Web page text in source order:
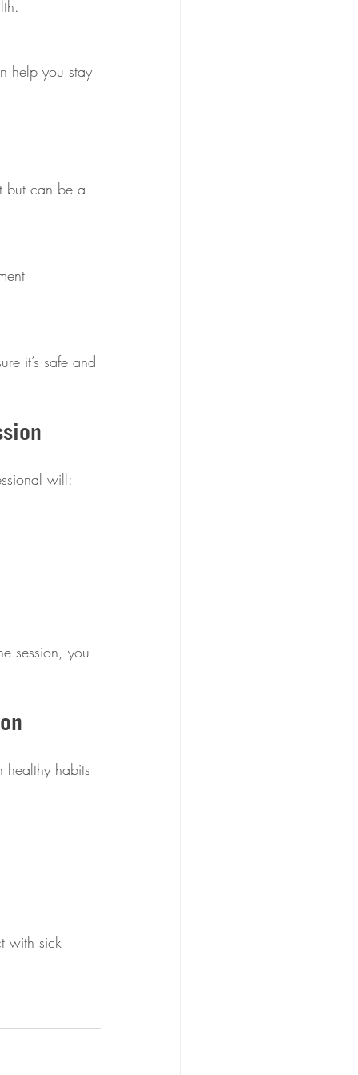
but can be a
it’s safe and
will:
session, you
habits
with sick